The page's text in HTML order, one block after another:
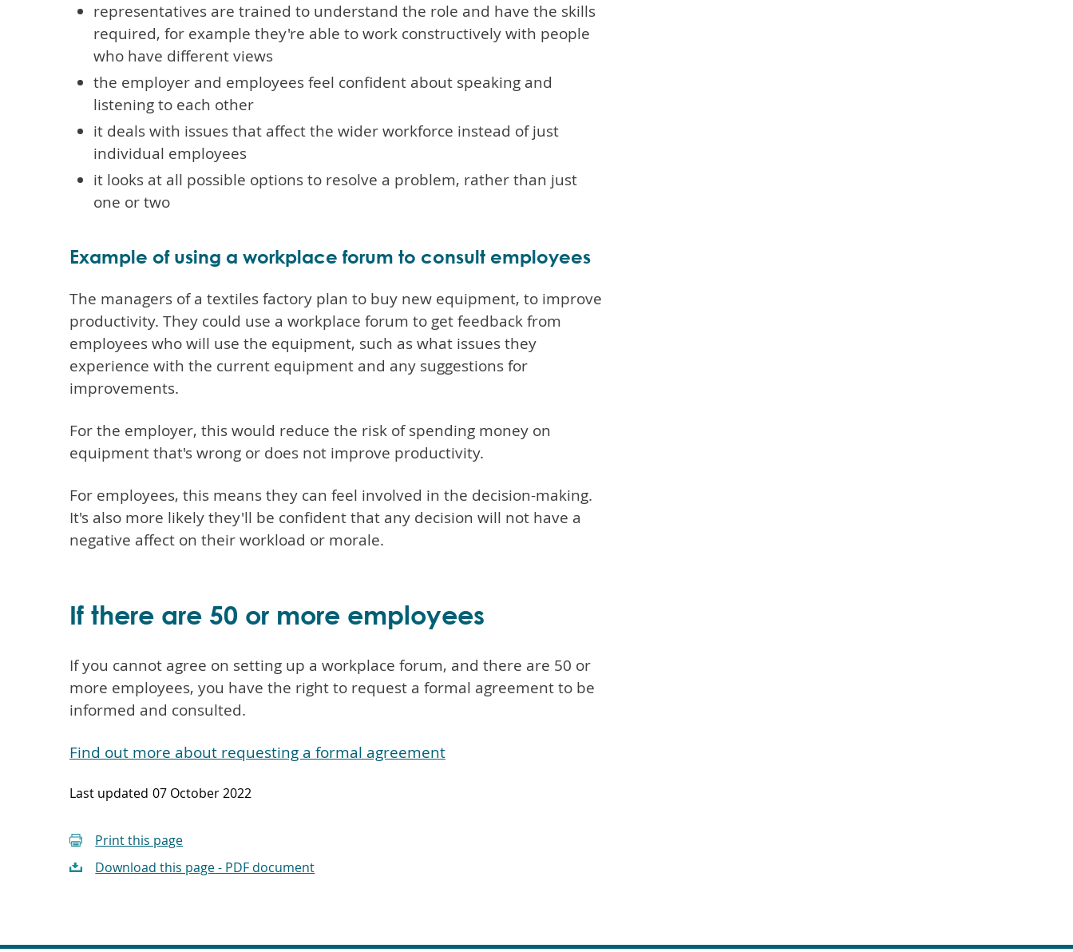
representatives are trained to understand the role and have the skills
required, for example they're able to work constructively with people
who have different views
the employer and employees feel confident about speaking and
listening to each other
it deals with issues that affect the wider workforce instead of just
individual employees
it looks at all possible options to resolve a problem, rather than just
one or two
Example of using a workplace forum to consult employees
The managers of a textiles factory plan to buy new equipment, to improve
productivity. They could use a workplace forum to get feedback from
employees who will use the equipment, such as what issues they
experience with the current equipment and any suggestions for
improvements.
For the employer, this would reduce the risk of spending money on
equipment that's wrong or does not improve productivity.
For employees, this means they can feel involved in the decision-making.
It's also more likely they'll be confident that any decision will not have a
negative affect on their workload or morale.
If there are 50 or more employees
If you cannot agree on setting up a workplace forum, and there are 50 or
more employees, you have the right to request a formal agreement to be
informed and consulted.
Find out more about requesting a formal agreement
Last updated 07 October 2022
Print this page
Download this page - PDF document